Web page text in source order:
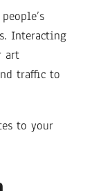
Interacting
art
traffic to
to your